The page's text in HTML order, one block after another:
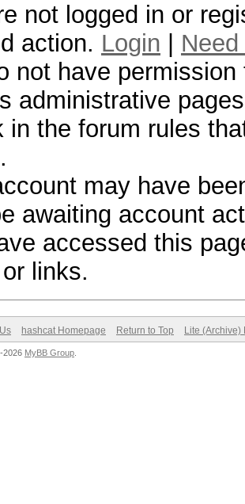
not logged in or
action. Login
not have
administrative
in the forum rules
may have
awaiting account
accessed this
links.
hashcat Homepage Return to Top Lite (Archive)
2026 MyBB Group